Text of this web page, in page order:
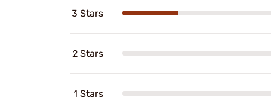
3 Stars
2 Stars
1 Stars